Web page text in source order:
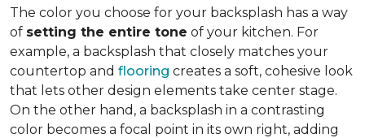
The color you choose for your backsplash has a way
of setting the entire tone of your kitchen. For
example, a backsplash that closely matches your
countertop and flooring creates a soft, cohesive look
that lets other design elements take center stage.
On the other hand, a backsplash in a contrasting
color becomes a focal point in its own right, adding